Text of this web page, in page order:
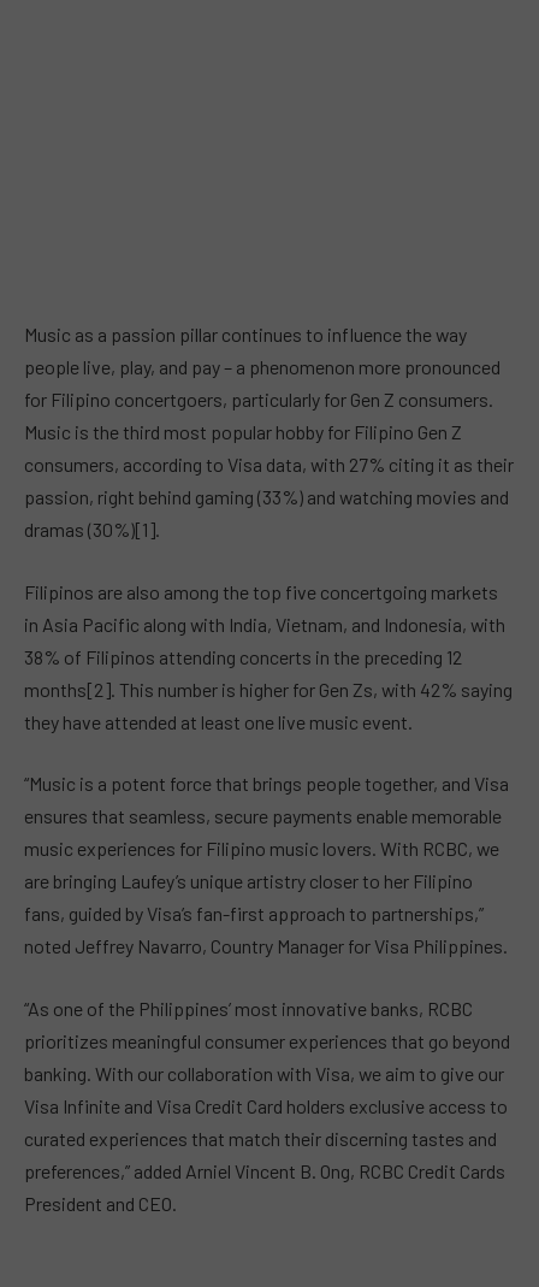
Music as a passion pillar continues to influence the way
people live, play, and pay – a phenomenon more pronounced
for Filipino concertgoers, particularly for Gen Z consumers.
Music is the third most popular hobby for Filipino Gen Z
consumers, according to Visa data, with 27% citing it as their
passion, right behind gaming (33%) and watching movies and
dramas (30%)[1].
Filipinos are also among the top five concertgoing markets
in Asia Pacific along with India, Vietnam, and Indonesia, with
38% of Filipinos attending concerts in the preceding 12
months[2]. This number is higher for Gen Zs, with 42% saying
they have attended at least one live music event.
“Music is a potent force that brings people together, and Visa
ensures that seamless, secure payments enable memorable
music experiences for Filipino music lovers. With RCBC, we
are bringing Laufey’s unique artistry closer to her Filipino
fans, guided by Visa’s fan-first approach to partnerships,”
noted Jeffrey Navarro, Country Manager for Visa Philippines.
“As one of the Philippines’ most innovative banks, RCBC
prioritizes meaningful consumer experiences that go beyond
banking. With our collaboration with Visa, we aim to give our
Visa Infinite and Visa Credit Card holders exclusive access to
curated experiences that match their discerning tastes and
preferences,” added Arniel Vincent B. Ong, RCBC Credit Cards
President and CEO.